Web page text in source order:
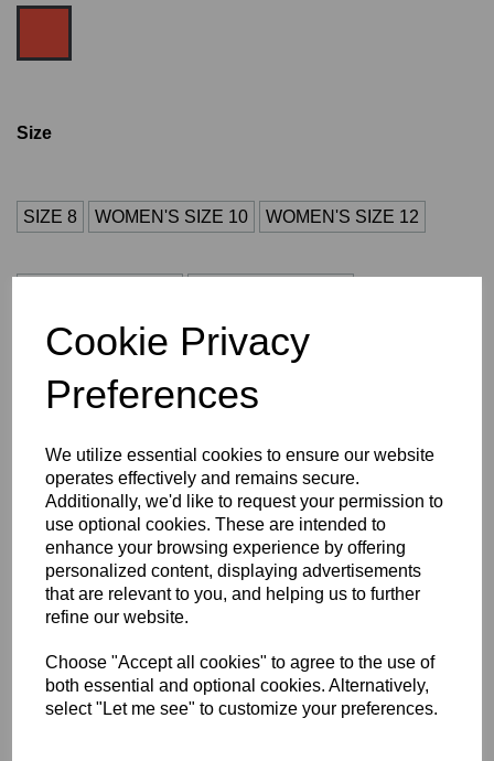
Cookie Privacy
Preferences
We utilize essential cookies to ensure our website
operates effectively and remains secure.
Additionally, we'd like to request your permission to
use optional cookies. These are intended to
enhance your browsing experience by offering
personalized content, displaying advertisements
that are relevant to you, and helping us to further
refine our website.
Choose "Accept all cookies" to agree to the use of
both essential and optional cookies. Alternatively,
select "Let me see" to customize your preferences.
Size
SIZE 8 WOMEN'S SIZE 10 WOMEN'S SIZE 12
Description
Key Info
Collection Options